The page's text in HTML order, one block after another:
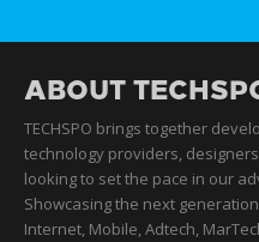
ABOUT
TECHSPO brings together
technology providers,
looking to set the pace in our
Showcasing the next
Internet, Mobile, Adtech,